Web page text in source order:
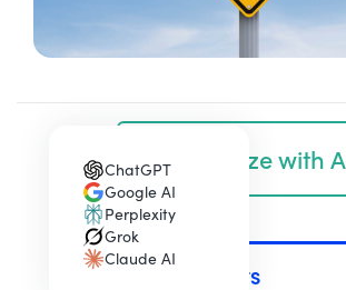
Summarize with
ChatGPT
(opens in a new tab)
Google AI
(opens in a new tab)
Perplexity
(opens in a new tab)
Grok
(opens in a new tab)
Claude AI
(opens in a new tab)
TABLE OF CONTENTS